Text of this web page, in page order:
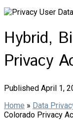
Hybrid,
Privacy
Published April 1,
Home » Data
Colorado Privacy